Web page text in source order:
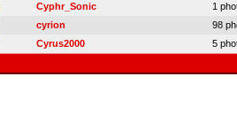
Cyphr_Sonic
1
cyrion
98
Cyrus2000
5